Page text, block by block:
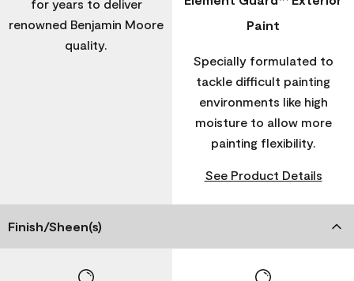
for years to deliver
renowned Benjamin Moore
quality.
Paint
Specially formulated to
tackle difficult painting
environments like high
moisture to allow more
painting flexibility.
See Product Details
Finish/Sheen(s)